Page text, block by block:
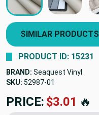
SIMILAR PRODUCTS
PRODUCT ID: 15231
BRAND: Seaquest Vinyl
SKU: 52987
PRICE: $22.98🔥